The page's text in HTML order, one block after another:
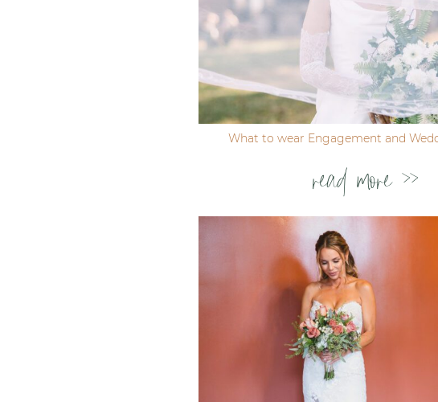
What to wear Engagement and
read more >>